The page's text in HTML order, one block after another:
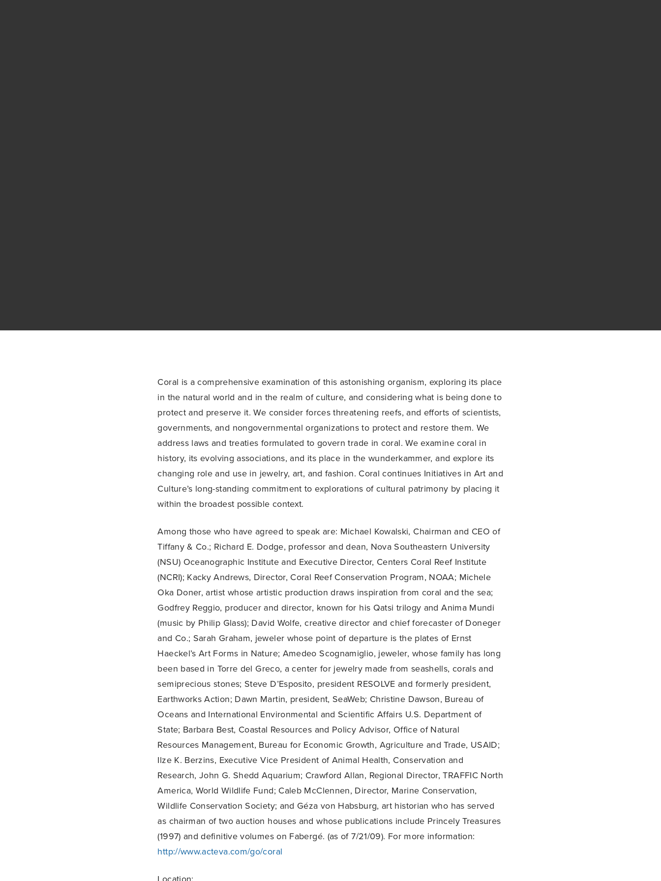
Coral is a comprehensive examination of this astonishing organism, exploring its place
in the natural world and in the realm of culture, and considering what is being done to
protect and preserve it. We consider forces threatening reefs, and efforts of scientists,
governments, and nongovernmental organizations to protect and restore them. We
address laws and treaties formulated to govern trade in coral. We examine coral in
history, its evolving associations, and its place in the wunderkammer, and explore its
changing role and use in jewelry, art, and fashion. Coral continues Initiatives in Art and
Culture’s long-standing commitment to explorations of cultural patrimony by placing it
within the broadest possible context.
Among those who have agreed to speak are: Michael Kowalski, Chairman and CEO of
Tiffany & Co.; Richard E. Dodge, professor and dean, Nova Southeastern University
(NSU) Oceanographic Institute and Executive Director, Centers Coral Reef Institute
(NCRI); Kacky Andrews, Director, Coral Reef Conservation Program, NOAA; Michele
Oka Doner, artist whose artistic production draws inspiration from coral and the sea;
Godfrey Reggio, producer and director, known for his Qatsi trilogy and Anima Mundi
(music by Philip Glass); David Wolfe, creative director and chief forecaster of Doneger
and Co.; Sarah Graham, jeweler whose point of departure is the plates of Ernst
Haeckel’s Art Forms in Nature; Amedeo Scognamiglio, jeweler, whose family has long
been based in Torre del Greco, a center for jewelry made from seashells, corals and
semiprecious stones; Steve D’Esposito, president RESOLVE and formerly president,
Earthworks Action; Dawn Martin, president, SeaWeb; Christine Dawson, Bureau of
Oceans and International Environmental and Scientific Affairs U.S. Department of
State; Barbara Best, Coastal Resources and Policy Advisor, Office of Natural
Resources Management, Bureau for Economic Growth, Agriculture and Trade, USAID;
Ilze K. Berzins, Executive Vice President of Animal Health, Conservation and
Research, John G. Shedd Aquarium; Crawford Allan, Regional Director, TRAFFIC North
America, World Wildlife Fund; Caleb McClennen, Director, Marine Conservation,
Wildlife Conservation Society; and Géza von Habsburg, art historian who has served
as chairman of two auction houses and whose publications include Princely Treasures
(1997) and definitive volumes on Fabergé. (as of 7/21/09). For more information:
http://www.acteva.com/go/coral